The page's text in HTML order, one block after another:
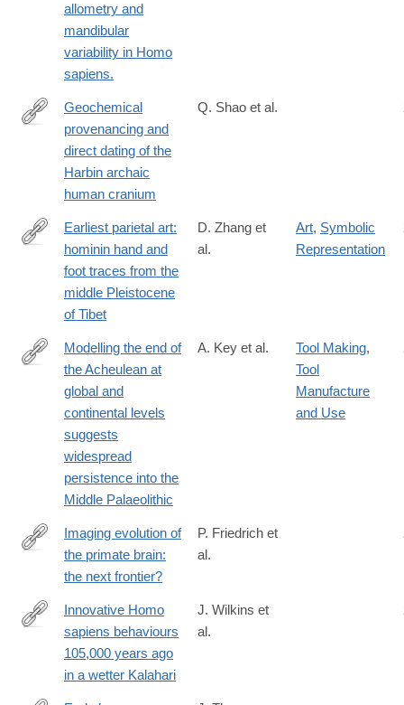
allometry and
mandibular
variability in Homo
sapiens.
https://www.cell.com/the-
innovation/fulltext/S2666-
6758(21)00056-
Geochemical
provenancing and
direct dating of the
Harbin archaic
human cranium
Q. Shao et al.
https://www.sciencedirect.com/science/article/pii/
Earliest parietal art:
hominin hand and
foot traces from the
middle Pleistocene
of Tibet
D. Zhang et
al.
Art, Symbolic
Representation
https://www.nature.com/articles/s41599-
Modelling the end of
the Acheulean at
global and
continental levels
suggests
widespread
persistence into the
Middle Palaeolithic
A. Key et al. Tool Making,
Tool
Manufacture
and Use
https://www.sciencedirect.com/science/article/pii/
via%3Dihub
Imaging evolution of
the primate brain:
the next frontier?
P. Friedrich et
al.
https://www.nature.com/articles/s41586-
Innovative Homo
sapiens behaviours
105,000 years ago
in a wetter Kalahari
J. Wilkins et
al.